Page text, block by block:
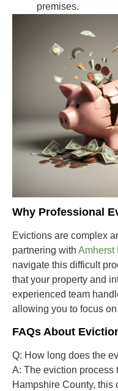
premises.
Why Professional
Evictions are complex
partnering with Amherst
navigate this difficult
that your property and
experienced team
allowing you to focus
FAQs About
Q: How long does the
A: The eviction process
Hampshire County, this